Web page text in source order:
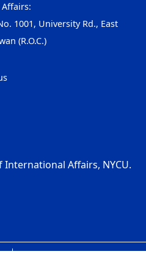
1001, University Rd., East
(R.O.C.)
Affairs, NYCU.
ap1